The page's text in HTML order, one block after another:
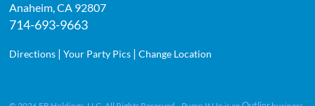
Anaheim,CA 92807
714-693-9663
Directions |Your Party Pics |Change Location